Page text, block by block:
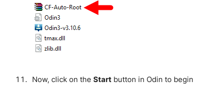
Now, click on the Startbutton in Odin to begin